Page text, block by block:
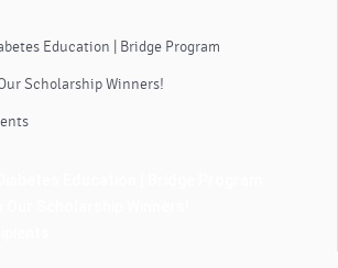
Education | Bridge Program
Scholarship Winners!